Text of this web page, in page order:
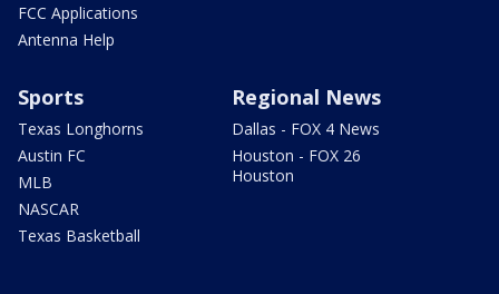
FCC Applications
Antenna Help
Sports
Texas Longhorns
Austin FC
MLB
NASCAR
Texas Basketball
Regional News
Dallas - FOX 4 News
Houston - FOX 26
Houston